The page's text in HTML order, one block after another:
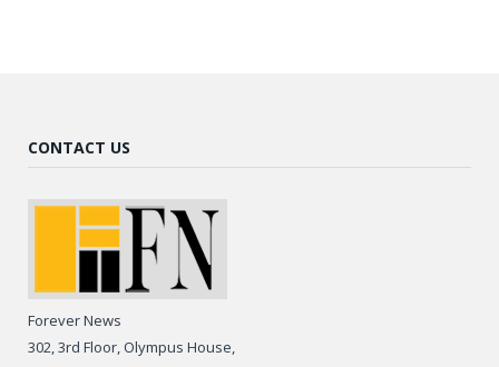
CONTACT US
Forever News
302, 3rd Floor, Olympus House,